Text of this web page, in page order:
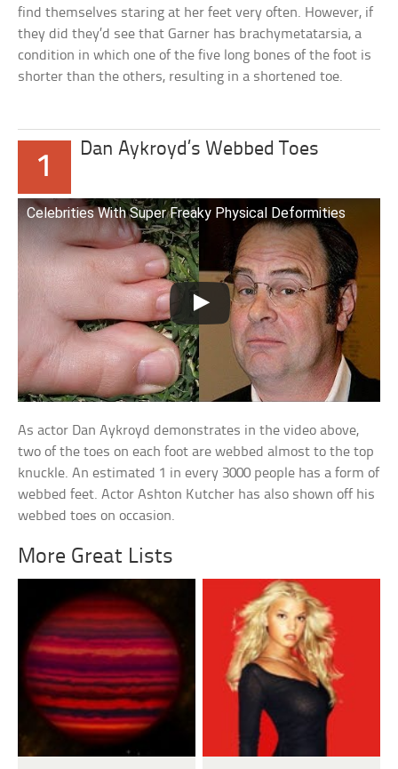
find themselves staring at her feet very often. However, if
they did they’d see that Garner has brachymetatarsia, a
condition in which one of the five long bones of the foot is
shorter than the others, resulting in a shortened toe.
1
Dan Aykroyd’s Webbed Toes
Celebrities With Super Freaky Physical Deformities
As actor Dan Aykroyd demonstrates in the video above,
two of the toes on each foot are webbed almost to the top
knuckle. An estimated 1 in every 3000 people has a form of
webbed feet. Actor Ashton Kutcher has also shown off his
webbed toes on occasion.
More Great Lists